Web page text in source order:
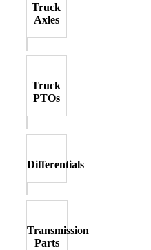
Truck
Axles
Truck
PTOs
Differentials
Transmission
Parts